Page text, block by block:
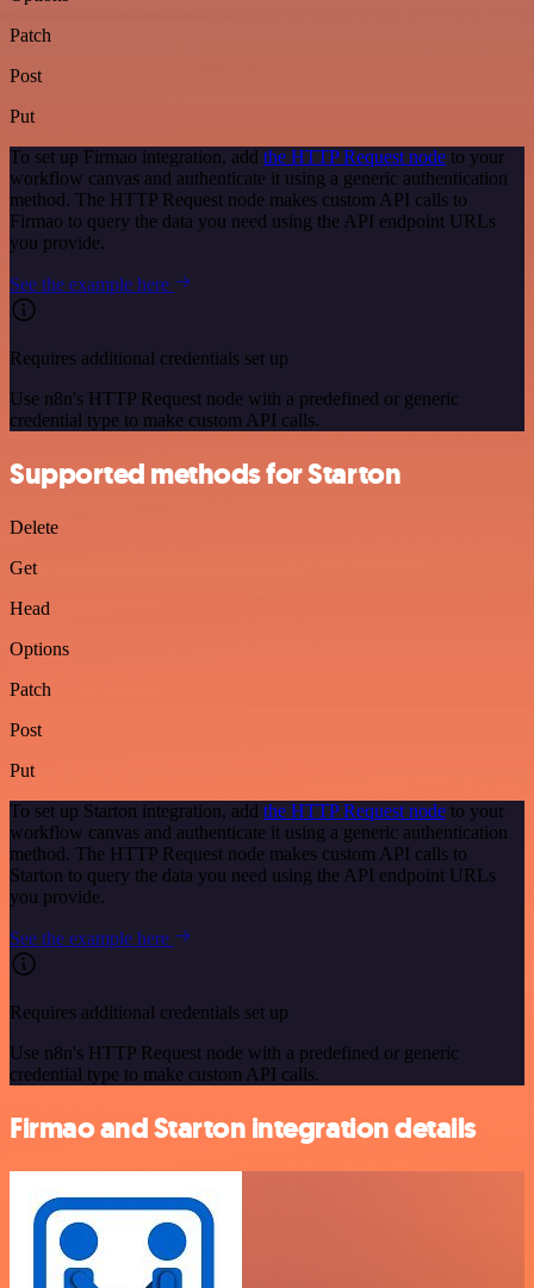
Patch
Post
Put
To set up Firmao integration, add the HTTP Request node to your
workflow canvas and authenticate it using a generic authentication
method. The HTTP Request node makes custom API calls to
Firmao to query the data you need using the API endpoint URLs
you provide.
See the example here
Requires additional credentials set up
Use n8n's HTTP Request node with a predefined or generic
credential type to make custom API calls.
Supported methods for Starton
Delete
Get
Head
Options
Patch
Post
Put
To set up Starton integration, add the HTTP Request node to your
workflow canvas and authenticate it using a generic authentication
method. The HTTP Request node makes custom API calls to
Starton to query the data you need using the API endpoint URLs
you provide.
See the example here
Requires additional credentials set up
Use n8n's HTTP Request node with a predefined or generic
credential type to make custom API calls.
Firmao and Starton integration details